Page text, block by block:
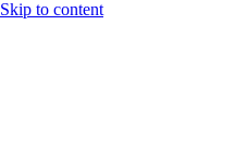
Skip to content